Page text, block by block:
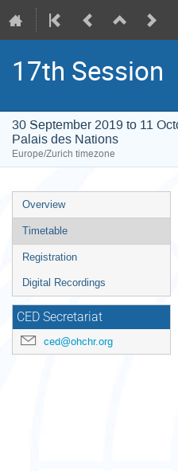
17th Session
30 September 2019 to 11
Palais des Nations
Europe/Zurich timezone
Event
menu
Overview
Timetable
Registration
Digital Recordings
CED Secretariat
ced@ohchr.org